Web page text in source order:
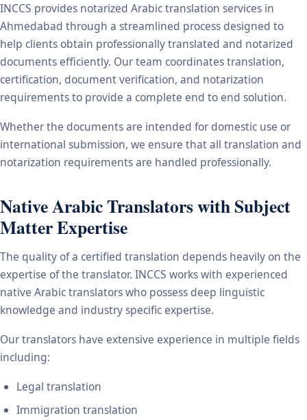
INCCS provides notarized Arabic translation services in
Ahmedabad through a streamlined process designed to
help clients obtain professionally translated and notarized
documents efficiently. Our team coordinates translation,
certification, document verification, and notarization
requirements to provide a complete end to end solution.
Whether the documents are intended for domestic use or
international submission, we ensure that all translation and
notarization requirements are handled professionally.
Native Arabic Translators with Subject
Matter Expertise
The quality of a certified translation depends heavily on the
expertise of the translator. INCCS works with experienced
native Arabic translators who possess deep linguistic
knowledge and industry specific expertise.
Our translators have extensive experience in multiple fields
including:
Legal translation
Immigration translation